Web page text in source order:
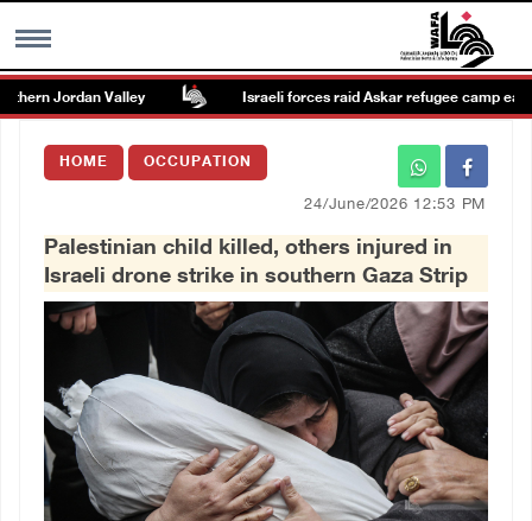
MENU
Images Gallary
العربية
Français
Jordan Valley Israeli forces raid Askar refugee camp east of
HOME OCCUPATION
24/June/2026 12:53 PM
Palestinian child killed, others injured in
Israeli drone strike in southern Gaza Strip